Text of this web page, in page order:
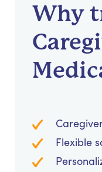
Why
Flexible